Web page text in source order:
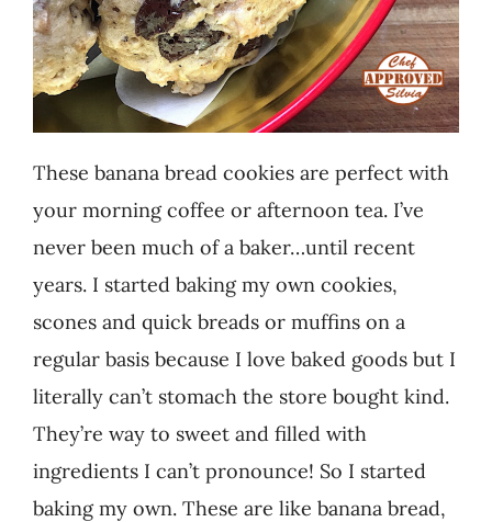
These banana bread cookies are perfect with
your morning coffee or afternoon tea. I’ve
never been much of a baker…until recent
years. I started baking my own cookies,
scones and quick breads or muffins on a
regular basis because I love baked goods but I
literally can’t stomach the store bought kind.
They’re way to sweet and filled with
ingredients I can’t pronounce! So I started
baking my own. These are like banana bread,